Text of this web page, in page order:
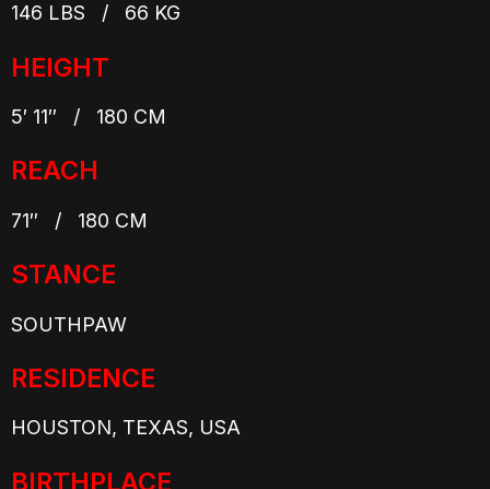
146 LBS / 66 KG
HEIGHT
5′ 11″ / 180 CM
REACH
71″ / 180 CM
STANCE
SOUTHPAW
RESIDENCE
HOUSTON, TEXAS, USA
BIRTHPLACE